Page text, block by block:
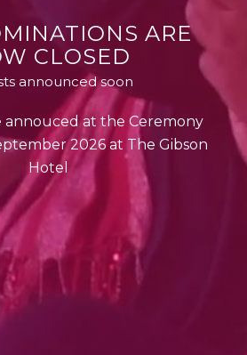
ARE
CLOSED
announced soon
annouced at the Ceremony
2026 at The Gibson
Hotel